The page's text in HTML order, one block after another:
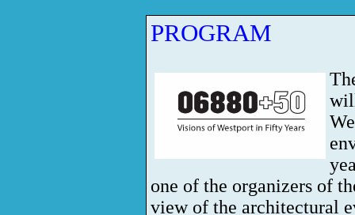
PROGRAM
one of the organizers of
view of the architectural